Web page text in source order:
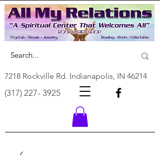
7218 Rockville Rd. Indianapolis, IN 46214
(317) 227- 3925